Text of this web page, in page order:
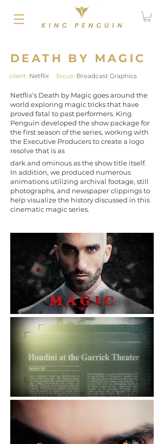
DEATH BY MAGIC
client: Netflix focus: Broadcast Graphics
Netflix’s Death by Magic goes around the
world exploring magic tricks that have
proved fatal to past performers. King
Penguin developed the show package for
the first season of the series, working with
the Executive Producers to create a logo
resolve that is as
dark and ominous as the show title itself.
In addition, we produced numerous
animations utilizing archival footage, still
photographs, and newspaper clippings to
help visualize the history discussed in this
cinematic magic series.